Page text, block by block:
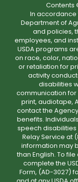
Contents
In accordance
Department of
and policies,
employees, and
USDA programs
on race, color,
or retaliation for
activity
disabilities
communication
print, audiotape,
contact the
benefits.
speech disabilities
Relay Service at
information may
than English. To
complete the
Form, (AD-3027)